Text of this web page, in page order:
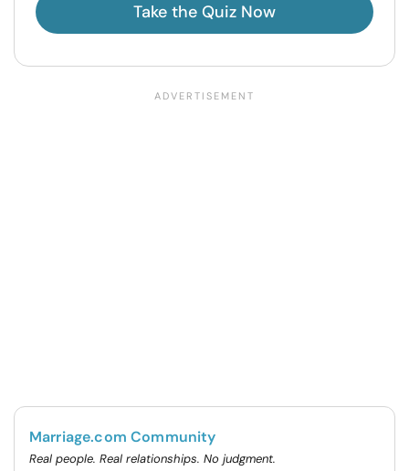
Take the Quiz Now
Marriage.com Community
Real people. Real relationships. No judgment.